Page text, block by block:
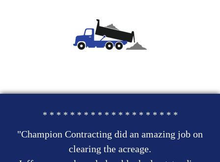
* * * * * * * * * * * * * * * * * * * *
"Champion Contracting did an amazing job on
clearing the acreage.